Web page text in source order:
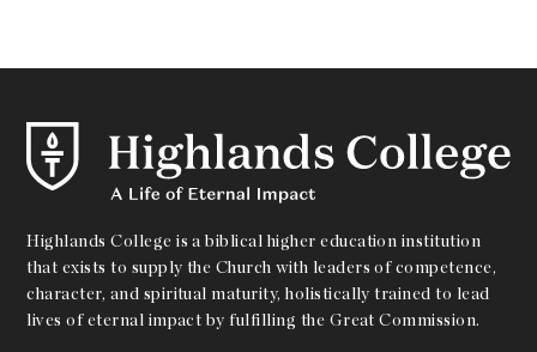
Highlands College is a biblical higher education institution
that exists to supply the Church with leaders of competence,
character, and spiritual maturity, holistically trained to lead
lives of eternal impact by fulfilling the Great Commission.